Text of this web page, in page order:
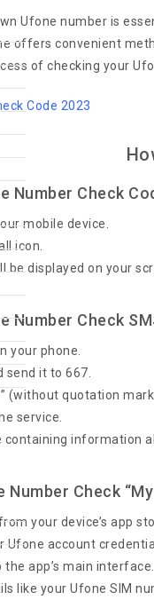
Ufone number is
offers convenient
of checking your
Code 2023
Number Check
mobile device.
icon.
be displayed on your
Number Check
your phone.
send it to 667.
(without quotation
service.
information
Check
your device’s app
Ufone account
app’s main interface.
like your Ufone SIM